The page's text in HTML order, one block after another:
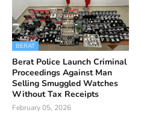
BERAT
Berat Police Launch Criminal
Proceedings Against Man
Selling Smuggled Watches
Without Tax Receipts
February 05, 2026